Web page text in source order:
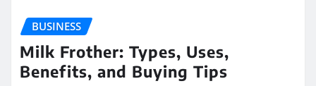
BUSINESS
Milk Frother: Types, Uses,
Benefits, and Buying Tips